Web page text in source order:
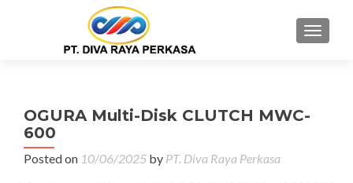
MENU
OGURA Multi-Disk CLUTCH MWC-
600
Posted on 10/06/2025 by PT. Diva Raya Perkasa